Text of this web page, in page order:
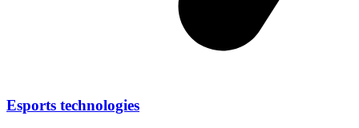
Esports technologies